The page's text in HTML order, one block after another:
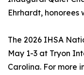
Ehrhardt, honorees
The 2026 IHSA
May 1-3 at Tryon
Carolina. For more